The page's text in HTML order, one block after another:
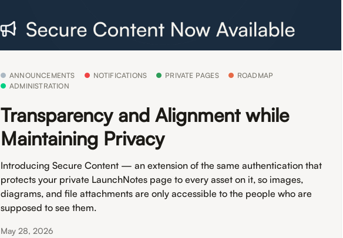
ANNOUNCEMENTS NOTIFICATIONS PRIVATE PAGES
ROADMAP
ADMINISTRATION
Transparency and Alignment while
Maintaining Privacy
Introducing Secure Content — an extension of the same authentication that
protects your private LaunchNotes page to every asset on it, so images,
diagrams, and file attachments are only accessible to the people who are
supposed to see them.
May 28, 2026